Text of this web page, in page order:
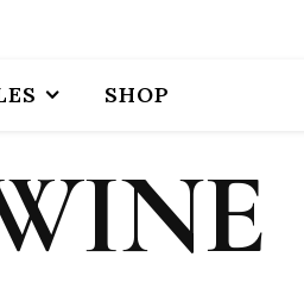
SHOP